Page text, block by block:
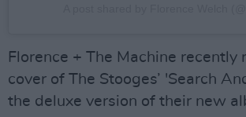
Florence + The Machine recently
cover of The Stooges’ 'Search
the deluxe version of their new